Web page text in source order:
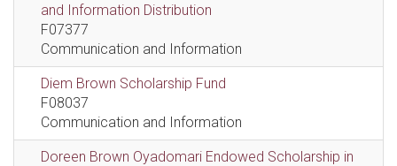
and Information Distribution
F07377
Communication and Information
Diem Brown Scholarship Fund
F08037
Communication and Information
Doreen Brown Oyadomari Endowed Scholarship in